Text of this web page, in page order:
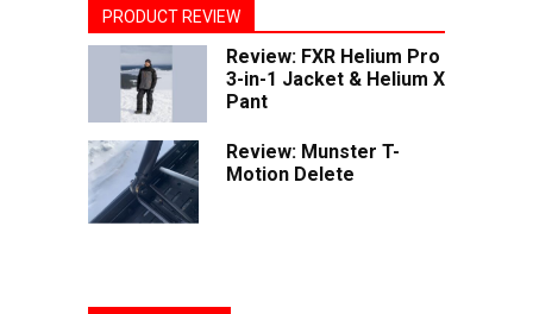
PRODUCT REVIEW
Review: FXR Helium Pro
3-in-1 Jacket & Helium X
Pant
Review: Munster T-
Motion Delete